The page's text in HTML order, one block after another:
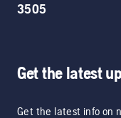
3505
Get the latest
Get the latest info on